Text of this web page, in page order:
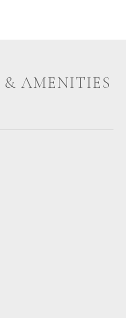
& AMENITIES